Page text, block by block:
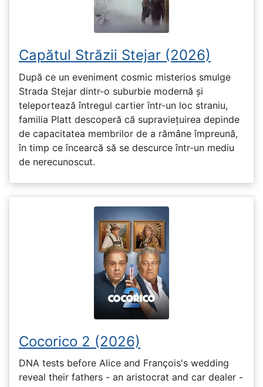
Capătul Străzii Stejar (2026)
După ce un eveniment cosmic misterios smulge
Strada Stejar dintr-o suburbie modernă și
teleportează întregul cartier într-un loc straniu,
familia Platt descoperă că supraviețuirea depinde
de capacitatea membrilor de a rămâne împreună,
în timp ce încearcă să se descurce într-un mediu
de nerecunoscut.
Cocorico 2 (2026)
DNA tests before Alice and François's wedding
reveal their fathers - an aristocrat and car dealer -